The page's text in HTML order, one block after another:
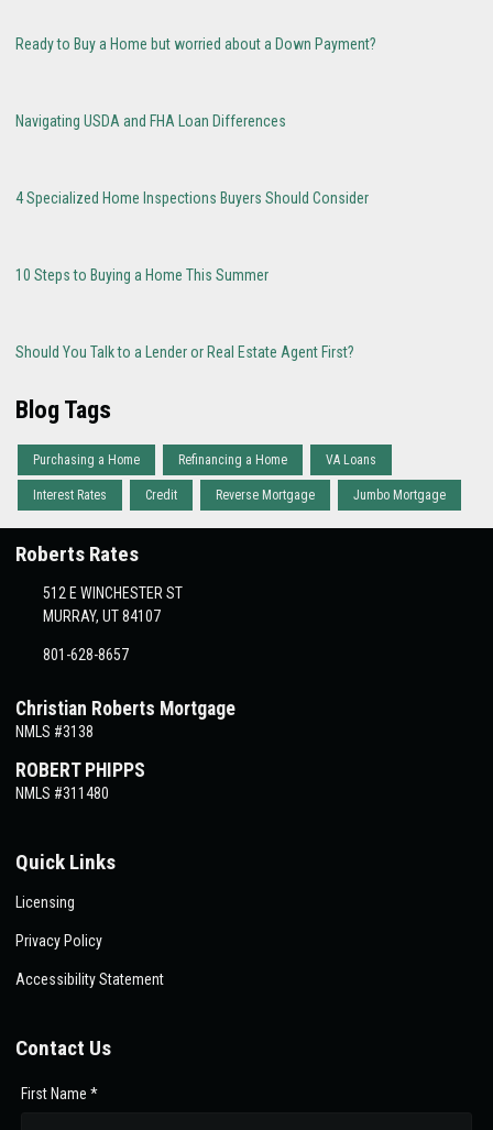
Ready to Buy a Home but worried about a Down Payment?
Navigating USDA and FHA Loan Differences
4 Specialized Home Inspections Buyers Should Consider
10 Steps to Buying a Home This Summer
Should You Talk to a Lender or Real Estate Agent First?
Blog Tags
Purchasing a Home Refinancing a Home VA Loans
Interest Rates Credit Reverse Mortgage Jumbo Mortgage
Roberts Rates
512 E WINCHESTER ST
MURRAY, UT 84107
801-628-8657
Christian Roberts Mortgage
NMLS #3138
ROBERT PHIPPS
NMLS #311480
Quick Links
Licensing
Privacy Policy
Accessibility Statement
Contact Us
First Name *